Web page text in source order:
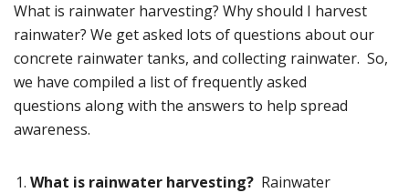
What is rainwater harvesting? Why should I harvest
rainwater? We get asked lots of questions about our
concrete rainwater tanks, and collecting rainwater. So,
we have compiled a list of frequently asked
questions along with the answers to help spread
awareness.
What is rainwater harvesting? Rainwater